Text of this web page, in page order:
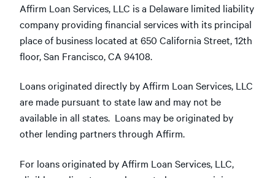
Affirm Loan Services, LLC is a Delaware limited liability
company providing financial services with its principal
place of business located at 650 California Street, 12th
floor, San Francisco, CA 94108.
Loans originated directly by Affirm Loan Services, LLC
are made pursuant to state law and may not be
available in all states. Loans may be originated by
other lending partners through Affirm.
For loans originated by Affirm Loan Services, LLC,